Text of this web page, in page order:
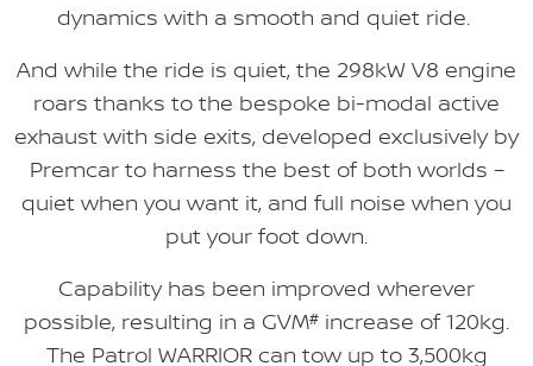
dynamics with a smooth and quiet ride.
And while the ride is quiet, the 298kW V8 engine
roars thanks to the bespoke bi-modal active
exhaust with side exits, developed exclusively by
Premcar to harness the best of both worlds –
quiet when you want it, and full noise when you
put your foot down.
Capability has been improved wherever
possible, resulting in a GVM# increase of 120kg.
The Patrol WARRIOR can tow up to 3,500kg